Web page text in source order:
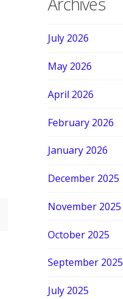
July 2026
May 2026
April 2026
February 2026
January 2026
December 2025
November 2025
October 2025
September 2025
July 2025